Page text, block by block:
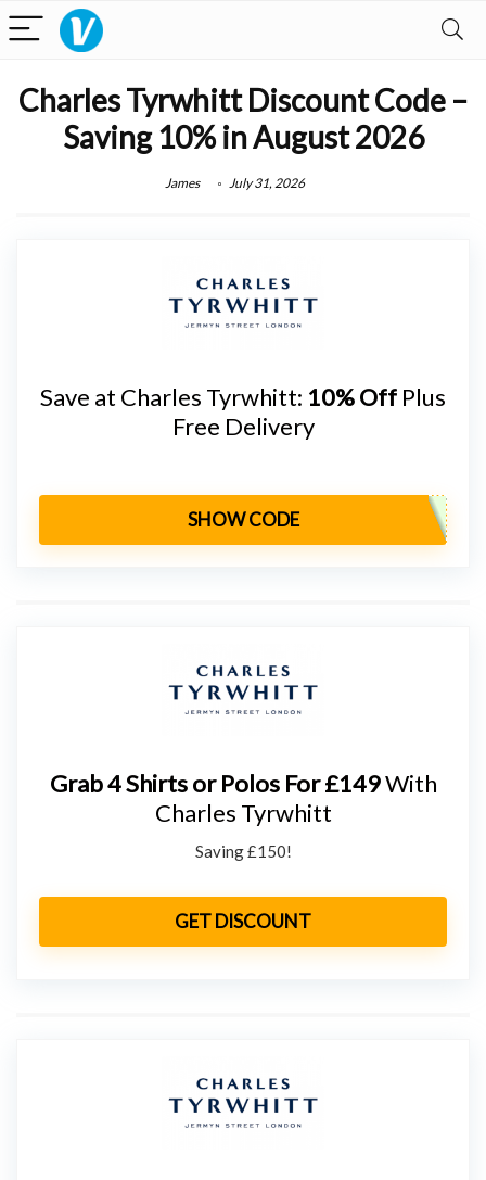
Charles Tyrwhitt Discount Code –
Saving 10% in August 2026
James July 31, 2026
Save at Charles Tyrwhitt: 10% Off Plus
Free Delivery
SHOW CODE
Grab 4 Shirts or Polos For £149With
Charles Tyrwhitt
Saving £150!
GET DISCOUNT